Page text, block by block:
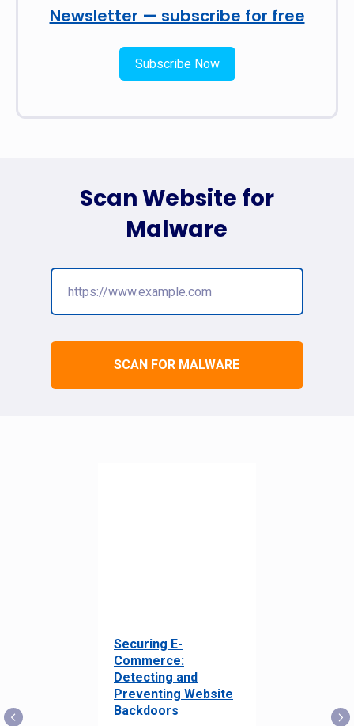
Newsletter — subscribe for free
Subscribe Now
SCAN FOR MALWARE
Scan Website for
Malware
Securing E-
Commerce:
Detecting and
Preventing Website
Backdoors